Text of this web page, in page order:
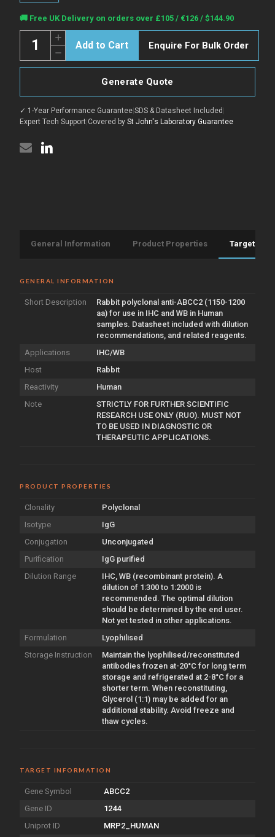
Current
Stock:
🚚 Free UK Delivery on orders over £105 / €126 / $144.90
Decrease
Quantity
of
antibody
1200
aa)
(STJ13100701)
Increase
Quantity
of
Anti-
ABCC2
1200
aa)
(STJ13100701)
Enquire For Bulk Order
Generate Quote
✓ 1-Year Performance Guarantee|SDS & Datasheet Included |
Expert Tech Support|Covered by St John's Laboratory Guarantee
General Information Product Properties Target
GENERAL INFORMATION
Short Description
Rabbit polyclonal anti-ABCC2 (1150-1200
aa) for use in IHC and WB in Human
samples. Datasheet included with dilution
recommendations, and related reagents.
Applications
IHC/WB
Host
Rabbit
Reactivity
Human
Note
STRICTLY FOR FURTHER SCIENTIFIC
RESEARCH USE ONLY (RUO). MUST NOT
TO BE USED IN DIAGNOSTIC OR
THERAPEUTIC APPLICATIONS.
PRODUCT PROPERTIES
Clonality
Polyclonal
Isotype
IgG
Conjugation
Unconjugated
Purification
IgG purified
Dilution Range
IHC, WB (recombinant protein). A
dilution of 1:300 to 1:2000 is
recommended. The optimal dilution
should be determined by the end user.
Not yet tested in other applications.
Formulation
Lyophilised
Storage Instruction
Maintain the lyophilised/reconstituted
antibodies frozen at-20°C for long term
storage and refrigerated at 2-8°C for a
shorter term. When reconstituting,
Glycerol (1:1) may be added for an
additional stability. Avoid freeze and
thaw cycles.
TARGET INFORMATION
Gene Symbol
ABCC2
Gene ID
1244
Uniprot ID
MRP2_HUMAN